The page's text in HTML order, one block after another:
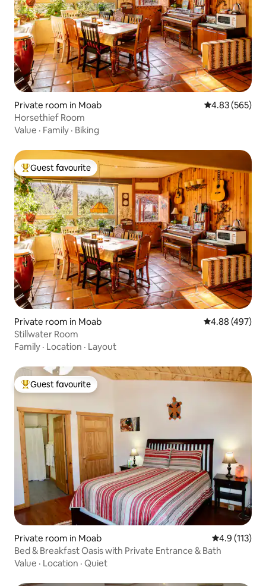
Private room in Moab 4.83 out of 5
4.83 (565)
Horsethief Room
Value · Family · Biking
Top guest favourite
Guest favourite
Private room in Moab 4.88 out of 5
4.88 (497)
Stillwater Room
Family · Location · Layout
Top guest favourite
Guest favourite
Private room in Moab 4.9 out of 5
4.9 (113)
Bed & Breakfast Oasis with Private Entrance & Bath
Value · Location · Quiet